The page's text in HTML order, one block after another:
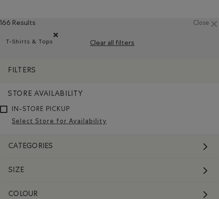
166 Results Close
T-Shirts & Tops
Clear all filters
FILTERS
STORE AVAILABILITY
IN-STORE PICKUP
Select Store for Availability
CATEGORIES
SIZE
COLOUR